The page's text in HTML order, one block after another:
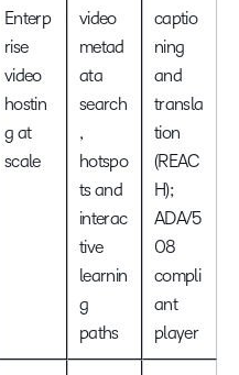
Enterp
rise
video
hostin
g at
scale
video
metad
ata
search
,
hotspo
ts and
interac
tive
learnin
g
paths
captio
ning
and
transla
tion
(REAC
H);
ADA/5
08
compli
ant
player